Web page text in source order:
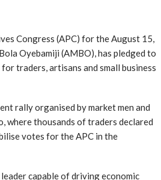
Congress (APC) for the August 15,
Oyebamiji (AMBO), has pledged to
traders, artisans and small business
rally organised by market men and
where thousands of traders declared
votes for the APC in the
capable of driving economic